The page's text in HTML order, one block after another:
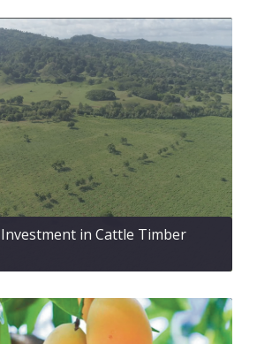
in Cattle Timber